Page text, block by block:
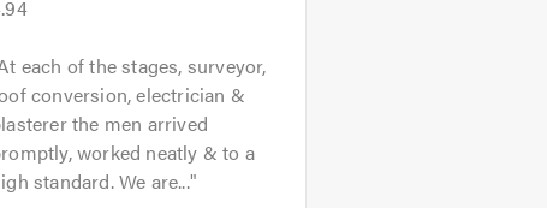
each of the stages, surveyor,
conversion, electrician &
the men arrived
worked neatly & to a
standard. We are...